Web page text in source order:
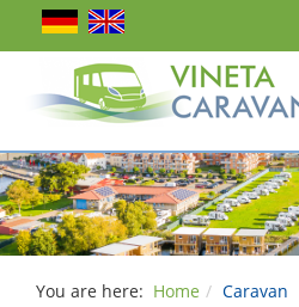
You are here: Home Caravan